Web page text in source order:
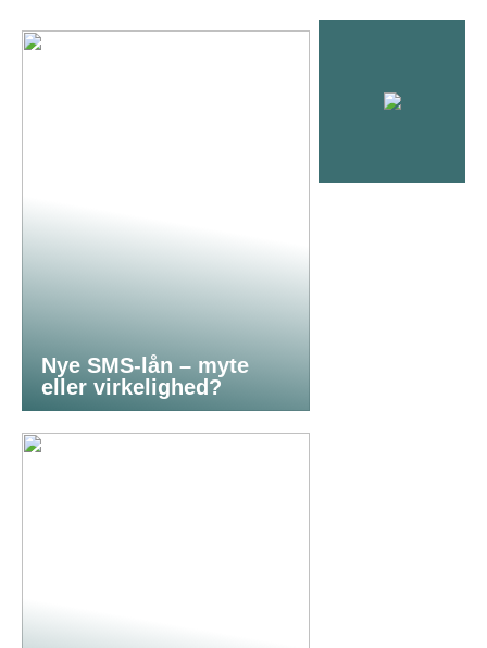
Nye SMS-lån – myte
eller virkelighed?